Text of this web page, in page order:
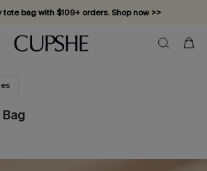
bag with $109+ orders. Shop now >>
favorites, now 10–50% off. Shop Now >>
enjoy 15% off — no minimum required!